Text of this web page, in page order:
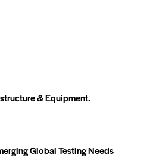
& Equipment.
Global Testing Needs